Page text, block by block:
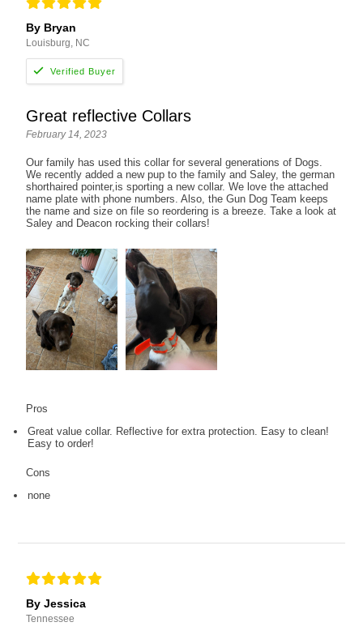
By Bryan
Louisburg, NC
Great reflective Collars
February 14, 2023
Our family has used this collar for several generations of Dogs.
We recently added a new pup to the family and Saley, the german
shorthaired pointer,is sporting a new collar. We love the attached
name plate with phone numbers. Also, the Gun Dog Team keeps
the name and size on file so reordering is a breeze. Take a look at
Saley and Deacon rocking their collars!
Pros
Great value collar. Reflective for extra protection. Easy to clean!
Easy to order!
Cons
none
By Jessica
Tennessee